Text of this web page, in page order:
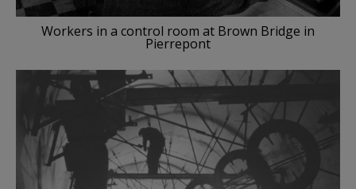
Workers in a control room at Brown Bridge in
Pierrepont